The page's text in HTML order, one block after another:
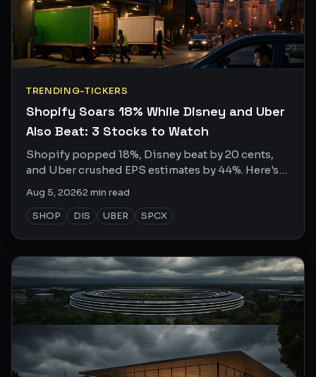
TRENDING-TICKERS
Shopify Soars 18% While Disney and Uber
Also Beat: 3 Stocks to Watch
Shopify popped 18%, Disney beat by 20 cents,
and Uber crushed EPS estimates by 44%. Here's
Aug 5, 20262min read
SHOP
DIS UBER SPCX